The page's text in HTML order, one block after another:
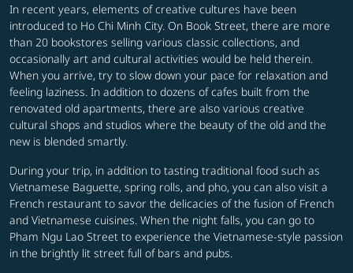
In recent years, elements of creative cultures have been
introduced to Ho Chi Minh City. On Book Street, there are more
than 20 bookstores selling various classic collections, and
occasionally art and cultural activities would be held therein.
When you arrive, try to slow down your pace for relaxation and
feeling laziness. In addition to dozens of cafes built from the
renovated old apartments, there are also various creative
cultural shops and studios where the beauty of the old and the
new is blended smartly.
During your trip, in addition to tasting traditional food such as
Vietnamese Baguette, spring rolls, and pho, you can also visit a
French restaurant to savor the delicacies of the fusion of French
and Vietnamese cuisines. When the night falls, you can go to
Pham Ngu Lao Street to experience the Vietnamese-style passion
in the brightly lit street full of bars and pubs.